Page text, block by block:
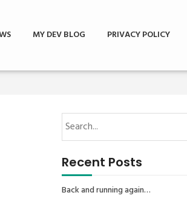
MY DEV BLOG PRIVACY POLICY
Recent Posts
Back and running again…